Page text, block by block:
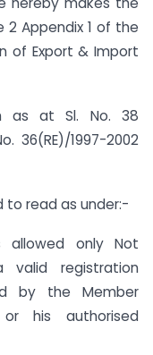
2 Appendix 1 of the
of Export & Import
as at Sl. No. 38
36(RE)/1997-2002
to read as under:-
allowed only Not
registration
by the Member
his authorised